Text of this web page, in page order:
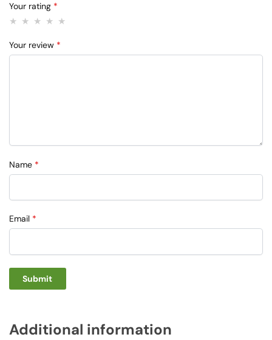
Your rating *
Your review *
Name *
Email *
Additional information